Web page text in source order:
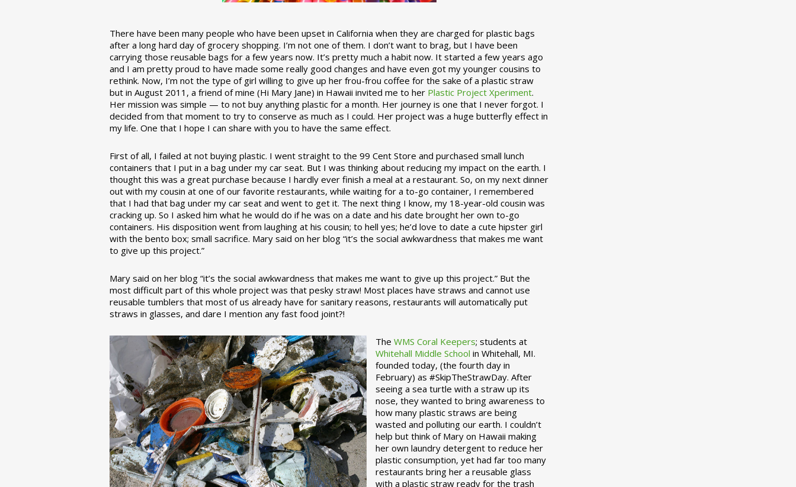
There have been many people who have been upset in California when they are charged for plastic bags
after a long hard day of grocery shopping. I’m not one of them. I don’t want to brag, but I have been
carrying those reusable bags for a few years now. It’s pretty much a habit now. It started a few years ago
and I am pretty proud to have made some really good changes and have even got my younger cousins to
rethink. Now, I’m not the type of girl willing to give up her frou-frou coffee for the sake of a plastic straw
but in August 2011, a friend of mine (Hi Mary Jane) in Hawaii invited me to her Plastic Project Xperiment.
Her mission was simple — to not buy anything plastic for a month. Her journey is one that I never forgot. I
decided from that moment to try to conserve as much as I could. Her project was a huge butterfly effect in
my life. One that I hope I can share with you to have the same effect.
First of all, I failed at not buying plastic. I went straight to the 99 Cent Store and purchased small lunch
containers that I put in a bag under my car seat. But I was thinking about reducing my impact on the earth. I
thought this was a great purchase because I hardly ever finish a meal at a restaurant. So, on my next dinner
out with my cousin at one of our favorite restaurants, while waiting for a to-go container, I remembered
that I had that bag under my car seat and went to get it. The next thing I know, my 18-year-old cousin was
cracking up. So I asked him what he would do if he was on a date and his date brought her own to-go
containers. His disposition went from laughing at his cousin; to hell yes; he’d love to date a cute hipster girl
with the bento box; small sacrifice. Mary said on her blog “it’s the social awkwardness that makes me want
to give up this project.”
Mary said on her blog “it’s the social awkwardness that makes me want to give up this project.” But the
most difficult part of this whole project was that pesky straw! Most places have straws and cannot use
reusable tumblers that most of us already have for sanitary reasons, restaurants will automatically put
straws in glasses, and dare I mention any fast food joint?!
The WMS Coral Keepers; students at
Whitehall Middle School in Whitehall, MI.
founded today, (the fourth day in
February) as #SkipTheStrawDay. After
seeing a sea turtle with a straw up its
nose, they wanted to bring awareness to
how many plastic straws are being
wasted and polluting our earth. I couldn’t
help but think of Mary on Hawaii making
her own laundry detergent to reduce her
plastic consumption, yet had far too many
restaurants bring her a reusable glass
with a plastic straw ready for the trash